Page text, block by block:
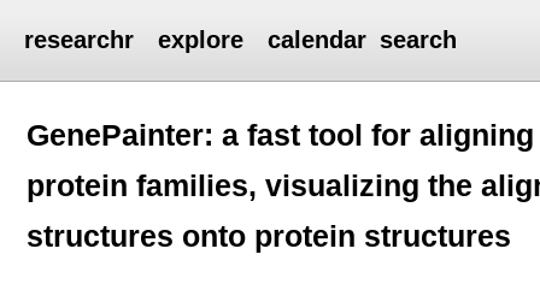
researchr explore calendar search
GenePainter: a fast tool for
protein families, visualizing the
structures onto protein structures